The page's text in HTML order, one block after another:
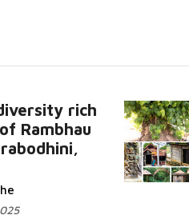
rich
Rambhau